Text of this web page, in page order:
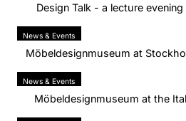
Design Talk - a lecture
News & Events
Möbeldesignmuseum at
News & Events
Möbeldesignmuseum at the